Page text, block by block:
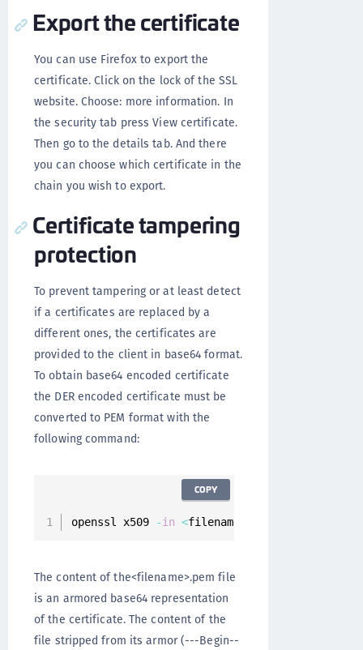
Export the certificate
You can use Firefox to export the
certificate. Click on the lock of the SSL
website. Choose: more information. In
the security tab press View certificate.
Then go to the details tab. And there
you can choose which certificate in the
chain you wish to export.
Certificate tampering
protection
To prevent tampering or at least detect
if a certificates are replaced by a
different ones, the certificates are
provided to the client in base64 format.
To obtain base64 encoded certificate
the DER encoded certificate must be
converted to PEM format with the
following command:
openssl x509 -in <filename
COPY
The content of the<filename>.pem file
is an armored base64 representation
of the certificate. The content of the
file stripped from its armor (---Begin--